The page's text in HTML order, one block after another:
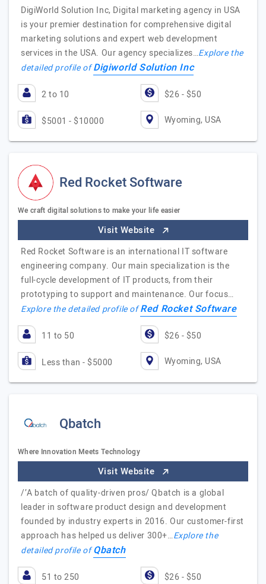
DigiWorld Solution Inc, Digital marketing agency in USA
is your premier destination for comprehensive digital
marketing solutions and expert web development
services in the USA. Our agency specializes…Explore the
detailed profile ofDigiworld Solution Inc
2 to 10 $26 - $50
$5001 - $10000 Wyoming, USA
Red Rocket Software
We craft digital solutions to make your life easier
Visit Website
Red Rocket Software is an international IT software
engineering company. Our main specialization is the
full-cycle development of IT products, from their
prototyping to support and maintenance. Our focus…
Explore the detailed profile ofRed Rocket Software
11 to 50 $26 - $50
Less than - $5000 Wyoming, USA
Qbatch
Where Innovation Meets Technology
Visit Website
/’A batch of quality-driven pros/ Qbatch is a global
leader in software product design and development
founded by industry experts in 2016. Our customer-first
approach has helped us deliver 300+…Explore the
detailed profile ofQbatch
51 to 250 $26 - $50